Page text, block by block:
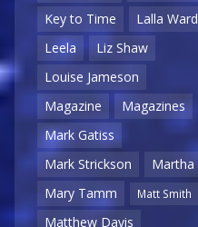
Key to Time
Lalla Ward
Leela
Liz Shaw
Louise Jameson
Magazine
Magazines
Mark Gatiss
Mark Strickson
Martha
Mary Tamm
Matt Smith
Matthew Davis